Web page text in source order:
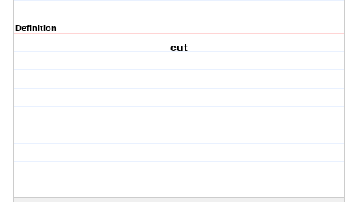
Definition
cut